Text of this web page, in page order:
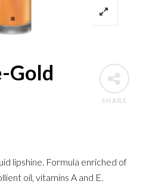
SHARE
Gold
lipshine. Formula enriched of
oil, vitamins A and E.